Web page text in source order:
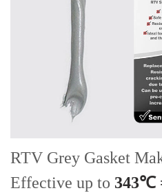
RTV Grey Gasket
Effective up to 343℃